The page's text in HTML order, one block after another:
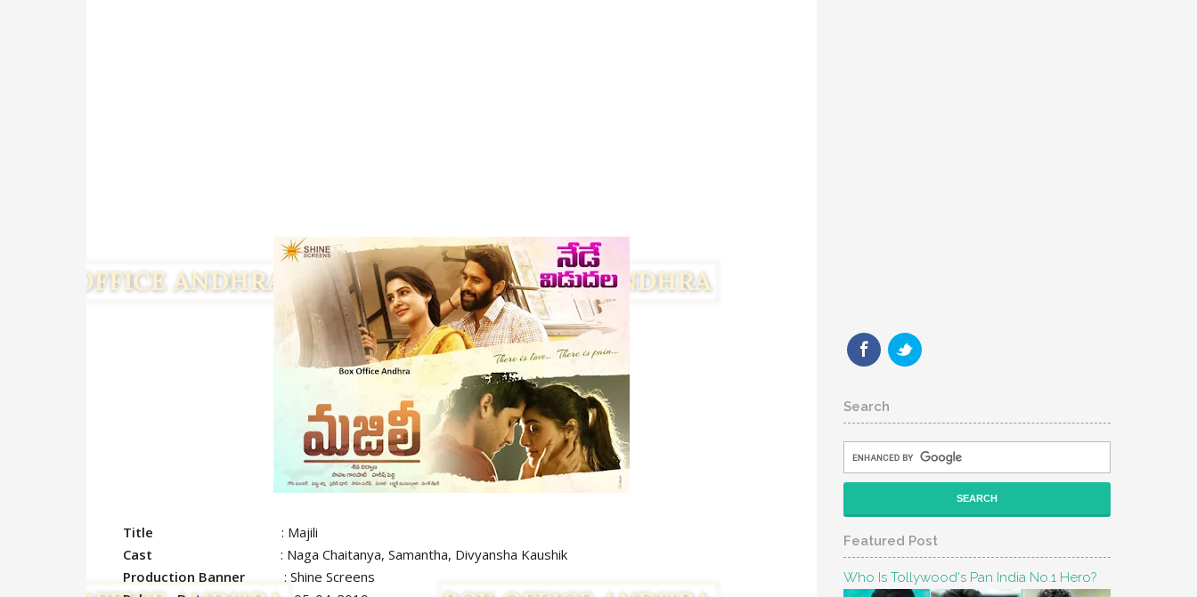
Title : Majili
Cast : Naga Chaitanya, Samantha, Divyansha Kaushik
Production Banner : Shine Screens
FacebookTwitter
Search
Featured Post
Who Is Tollywood's Pan India No.1 Hero?